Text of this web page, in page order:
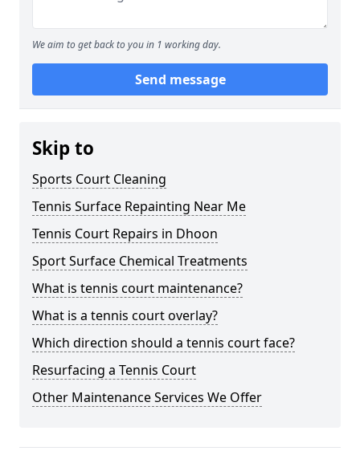
We aim to get back to you in 1 working day.
Send message
Skip to
Sports Court Cleaning
Tennis Surface Repainting Near Me
Tennis Court Repairs in Dhoon
Sport Surface Chemical Treatments
What is tennis court maintenance?
What is a tennis court overlay?
Which direction should a tennis court face?
Resurfacing a Tennis Court
Other Maintenance Services We Offer